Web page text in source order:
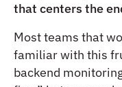
that centers the
Most teams that
familiar with this
backend